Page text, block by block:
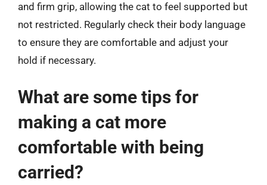
and firm grip, allowing the cat to feel supported but
not restricted. Regularly check their body language
to ensure they are comfortable and adjust your
hold if necessary.
What are some tips for
making a cat more
comfortable with being
carried?